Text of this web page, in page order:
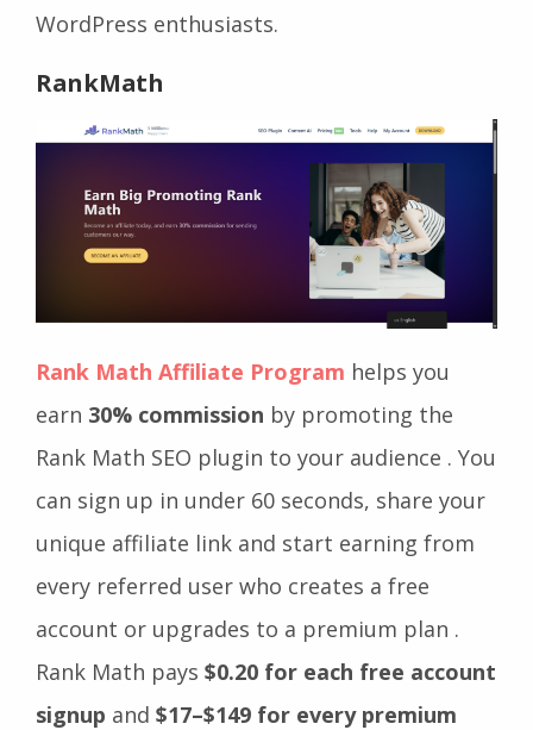
WordPress enthusiasts.
RankMath
Rank Math Affiliate Program helps you
earn 30% commission by promoting the
Rank Math SEO plugin to your audience . You
can sign up in under 60 seconds, share your
unique affiliate link and start earning from
every referred user who creates a free
account or upgrades to a premium plan .
Rank Math pays $0.20 for each free account
signup and $17–$149 for every premium